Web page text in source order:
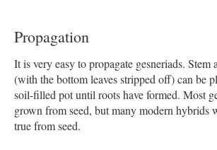
Propagation
It is very easy to propagate gesneriads. Stem
(with the bottom leaves stripped off) can be
soil-filled pot until roots have formed. Most
grown from seed, but many modern hybrids
true from seed.